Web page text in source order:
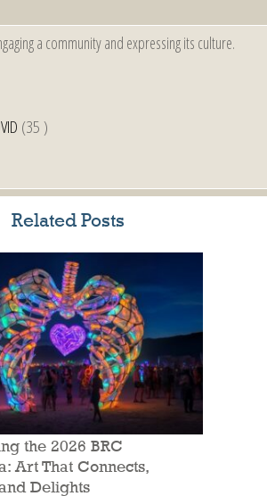
a community and expressing its culture.
(35 )
Related Posts
the 2026 BRC
Art That Connects,
Delights